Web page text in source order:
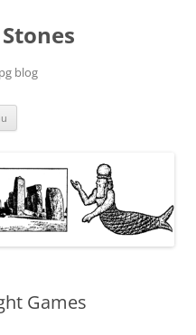
blog
Games